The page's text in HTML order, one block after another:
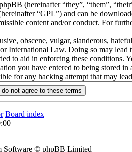
(hereinafter “they”, “them”,
“GPL”) and can be
content and/or conduct. For
obscene, vulgar, slanderous,
International Law. Doing so may
to aid in enforcing these
you have entered to being stored
for any hacking attempt that may
Board index
Software © phpBB Limited